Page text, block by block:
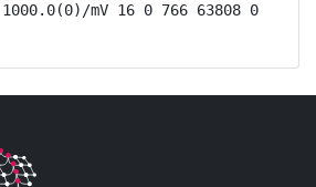
mV 16 0 766 63808 0